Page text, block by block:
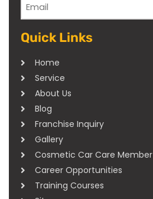
Quick Links
Home
Service
About Us
Blog
Franchise Inquiry
Gallery
Cosmetic Car Care Member
Career Opportunities
Training Courses